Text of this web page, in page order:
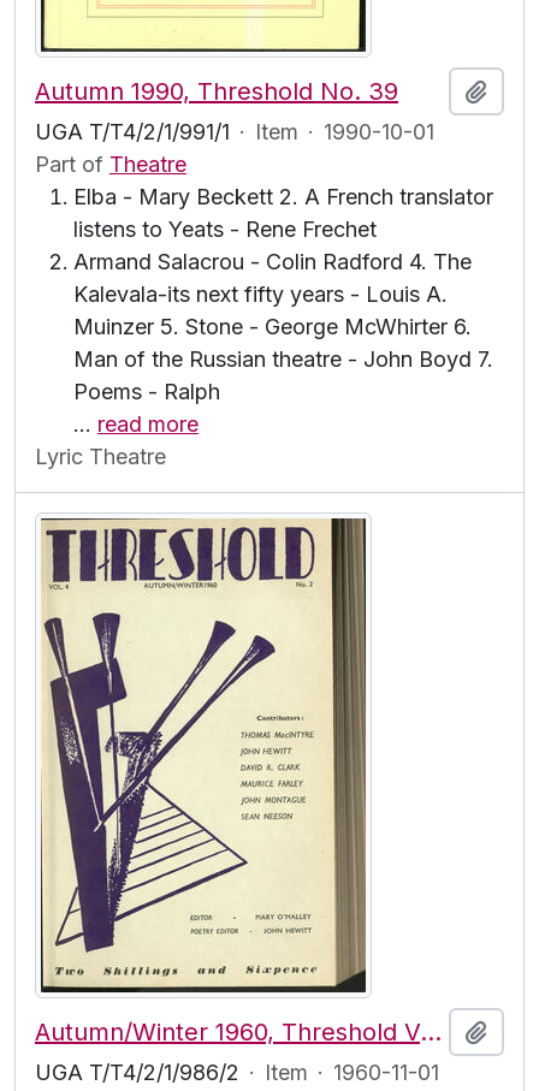
Autumn 1990, Threshold No. 39
UGA T/T4/2/1/991/1 · Item · 1990-10-01
Part of Theatre
Elba - Mary Beckett 2. A French translator
listens to Yeats - Rene Frechet
Armand Salacrou - Colin Radford 4. The
Kalevala-its next fifty years - Louis A.
Muinzer 5. Stone - George McWhirter 6.
Man of the Russian theatre - John Boyd 7.
Poems - Ralph
… read more
Lyric Theatre
Autumn/Winter 1960, Threshold Vol. 4, No. 2
UGA T/T4/2/1/986/2 · Item · 1960-11-01